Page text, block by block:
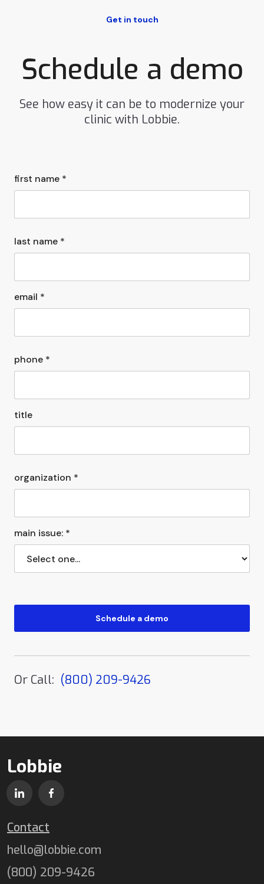
Get in touch
Schedule a demo
See how easy it can be to modernize your
clinic with Lobbie.
first name *
last name *
email *
phone *
title
organization *
main issue: *
Or Call: (800) 209-9426
Lobbie
Contact
hello@lobbie.com
(800) 209-9426